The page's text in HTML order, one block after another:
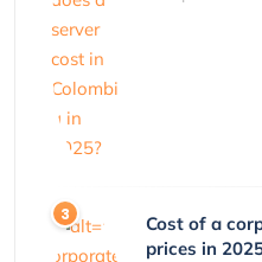
Cost of a
prices in